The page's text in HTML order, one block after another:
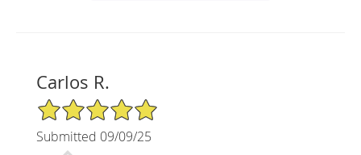
Carlos R.
5/5 Star Rating
Submitted 09/09/25